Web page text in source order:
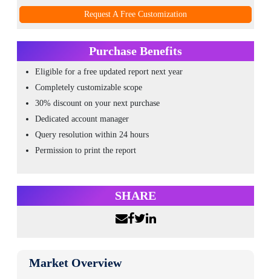
Request A Free Customization
Purchase Benefits
Eligible for a free updated report next year
Completely customizable scope
30% discount on your next purchase
Dedicated account manager
Query resolution within 24 hours
Permission to print the report
SHARE
Market Overview